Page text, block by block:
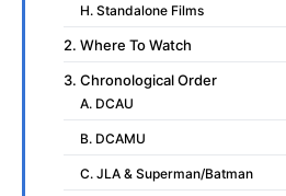
H. Standalone Films
2. Where To Watch
3. Chronological Order
A. DCAU
B. DCAMU
C. JLA & Superman/Batman